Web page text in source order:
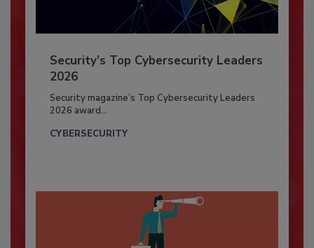
Security’s Top Cybersecurity Leaders
2026
Security magazine’s Top Cybersecurity Leaders
2026 award...
CYBERSECURITY